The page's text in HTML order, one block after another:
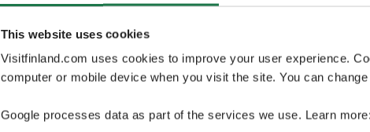
This website uses cookies
Visitfinland.com uses cookies to improve your user experience.
computer or mobile device when you visit the site. You can
Google processes data as part of the services we use. Learn more: